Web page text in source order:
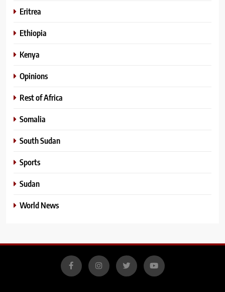
Eritrea
Ethiopia
Kenya
Opinions
Rest of Africa
Somalia
South Sudan
Sports
Sudan
World News